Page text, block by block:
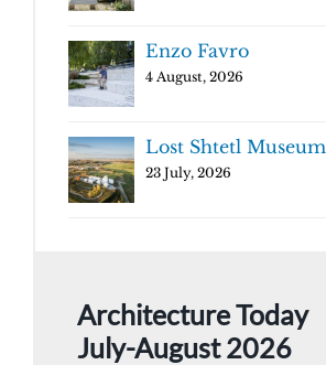
Enzo Favro
4 August, 2026
Lost Shtetl Museum
23 July, 2026
Architecture Today
July-August 2026